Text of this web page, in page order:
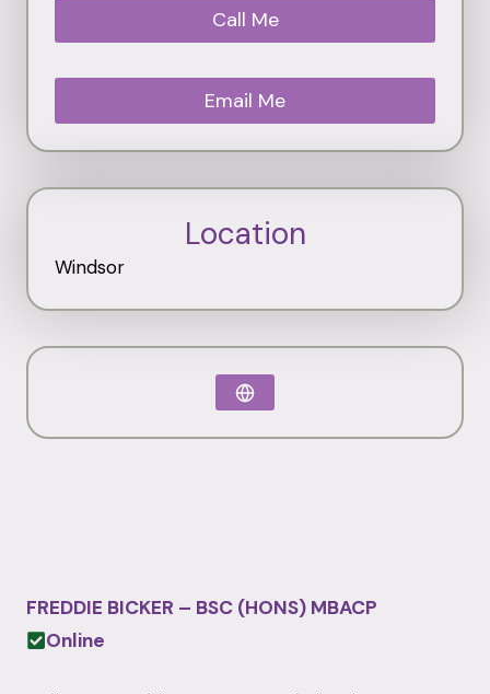
Call Me
Email Me
Location
Windsor
FREDDIE BICKER – BSC (HONS) MBACP
Online